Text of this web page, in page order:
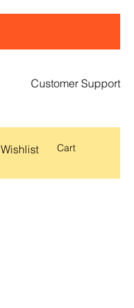
Customer Support
Wishlist Cart